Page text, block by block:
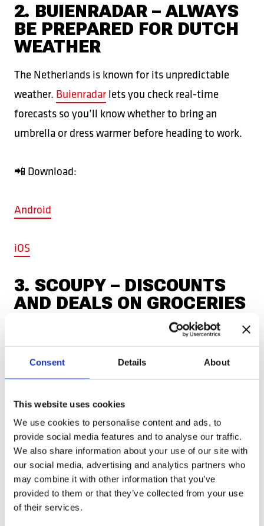
Consent Details About
This website uses cookies
We use cookies to personalise content and ads, to
provide social media features and to analyse our traffic.
We also share information about your use of our site with
our social media, advertising and analytics partners who
may combine it with other information that you’ve
provided to them or that they’ve collected from your use
of their services.
2. BUIENRADAR – ALWAYS
BE PREPARED FOR DUTCH
WEATHER
The Netherlands is known for its unpredictable
weather. Buienradarlets you check real-time
forecasts so you’ll know whether to bring an
umbrella or dress warmer before heading to work.
📲 Download:
Android
iOS
3. SCOUPY – DISCOUNTS
AND DEALS ON GROCERIES
Scoupyhelps you
discover discounts and special offers at
supermarkets and stores. In some cases, you can
📲 Download:
Android
iOS